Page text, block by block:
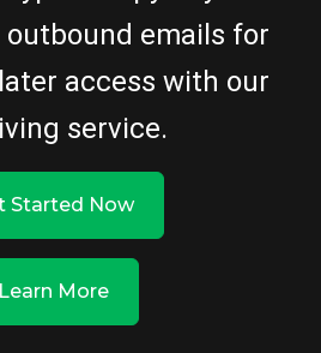
emails for
access with our
service.
Started Now
Learn More